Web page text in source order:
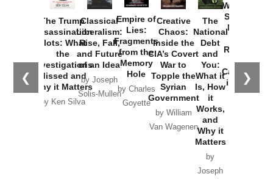
❮ ❯
The Trump
Assassination
Plots: What
the
Investigations
Missed and
Why it Matters
by Ken Silva
Classical
Liberalism:
Rise, Fall,
and Future
of an Idea
by Joseph
Solis-Mullen
Empire of
Lies:
Fragments
from the
Memory
Hole
by Charles
Goyette
Creative
Chaos:
Inside the
CIA’s Covert
War to
Topple the
Syrian
Government
by William
Van Wagenen
The
National
Debt
and
You:
What it
Is, How
it
Works,
and
Why it
Matters
by
Joseph
Washington
Started the
New Cold
Russia and
the
Catastrophe
in Ukraine